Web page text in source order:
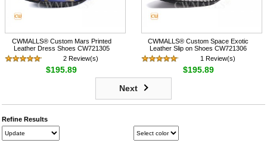
CWMALLS® Custom Mars Printed
Leather Dress Shoes CW721305
2 Review(s)
$195.89
CWMALLS® Custom Space Exotic
Leather Slip on Shoes CW721306
1 Review(s)
$195.89
Next
Refine Results